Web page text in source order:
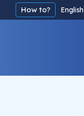
How to? English